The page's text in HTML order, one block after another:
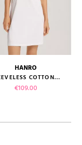
HANRO
COTTON...
Price
€109.00